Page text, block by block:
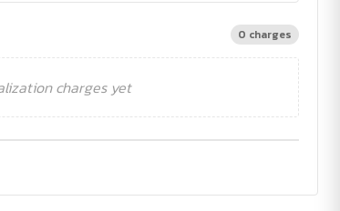
0 charges
charges yet